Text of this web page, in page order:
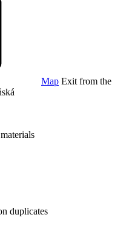
Map Exit from the
duplicates